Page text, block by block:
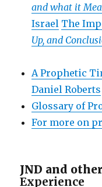
and what it
Israel The
Up, and
A Prophetic
Daniel Roberts
Glossary of
For more on
JND and
Experience